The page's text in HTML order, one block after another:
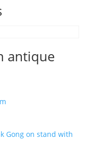
antique